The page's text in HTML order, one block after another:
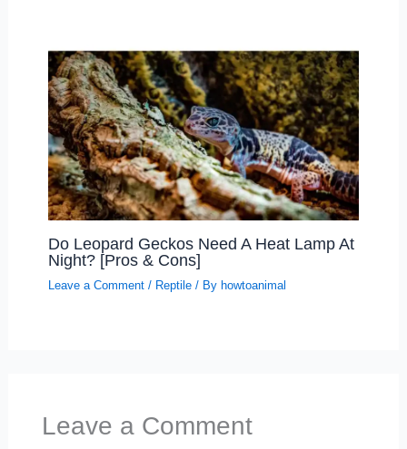
Do Leopard Geckos Need A Heat Lamp At
Night? [Pros & Cons]
Leave a Comment / Reptile/ By howtoanimal
Leave a Comment